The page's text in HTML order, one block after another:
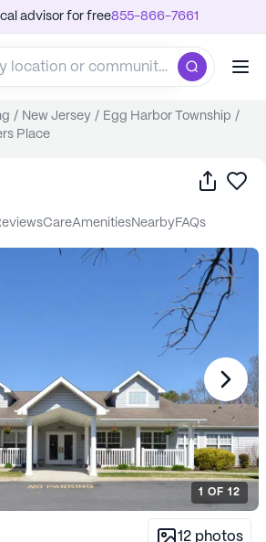
advisor for free855-866-7661
/ New Jersey / Egg Harbor Township /
Place
Share
reviews care amenities nearby FAQs
1 OF 12
12 photos